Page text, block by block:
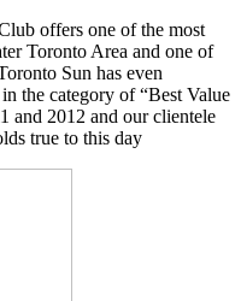
offers one of the most
Toronto Area and one of
Sun has even
the category of “Best Value
and 2012 and our clientele
true to this day